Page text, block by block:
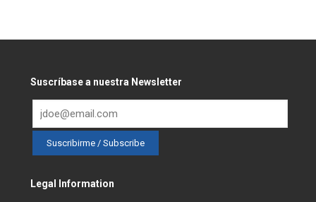
Suscríbase a nuestra Newsletter
Legal Information